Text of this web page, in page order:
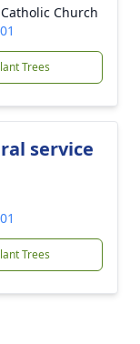
Church
Trees
service
Trees